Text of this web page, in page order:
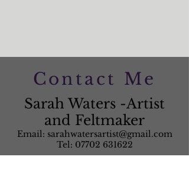
Contact Me
Sarah Waters -Artist
and Feltmaker
Email: sarahwatersartist@gmail.com
Tel: 07702 631622